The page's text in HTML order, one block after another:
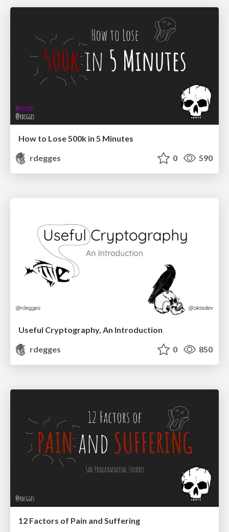
How to Lose 500k in 5 Minutes
rdegges
0 590
Useful Cryptography, An Introduction
rdegges
0 850
12 Factors of Pain and Suffering